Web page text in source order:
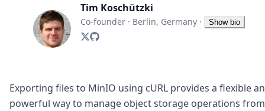
Code evaluation
Media cataloging
File compressing
File exporting
Uppy
iOS & macOS
Tim Koschützki
Co-founder · Berlin, Germany · Show bio
Exporting files to MinIO using cURL provides a flexible
powerful way to manage object storage operations from